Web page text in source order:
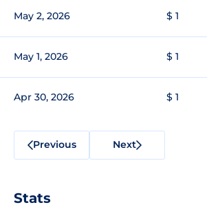
May 2, 2026 $ 1
May 1, 2026 $ 1
Apr 30, 2026 $ 1
Previous Next
Stats